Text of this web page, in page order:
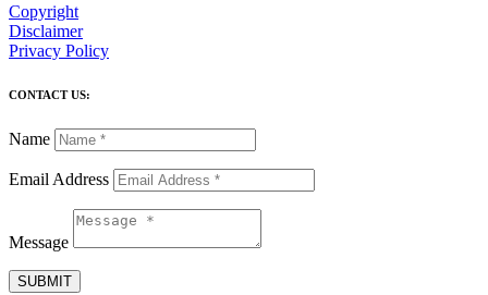
Copyright
Disclaimer
Privacy Policy
CONTACT US:
Name
Email Address
Message
SUBMIT